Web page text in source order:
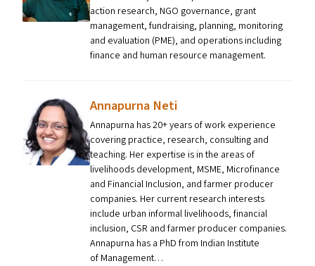
action research, NGO governance, grant
management, fundraising, planning, monitoring
and evaluation (PME), and operations including
finance and human resource management.
Annapurna Neti
Annapurna has 20+ years of work experience
covering practice, research, consulting and
teaching. Her expertise is in the areas of
livelihoods development, MSME, Microfinance
and Financial Inclusion, and farmer producer
companies. Her current research interests
include urban informal livelihoods, financial
inclusion, CSR and farmer producer companies.
Annapurna has a PhD from Indian Institute
of Management…